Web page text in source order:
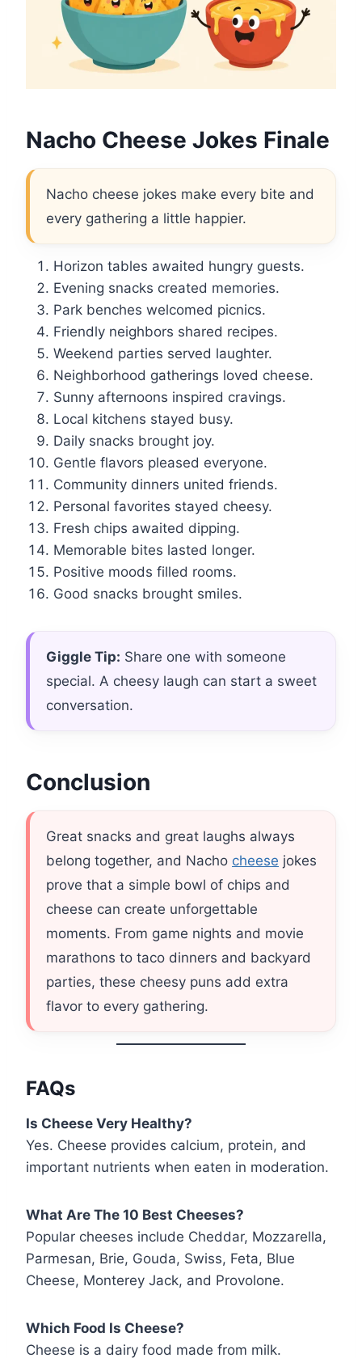
Nacho Cheese Jokes Finale
Nacho cheese jokes make every bite and
every gathering a little happier.
Horizon tables awaited hungry guests.
Evening snacks created memories.
Park benches welcomed picnics.
Friendly neighbors shared recipes.
Weekend parties served laughter.
Neighborhood gatherings loved cheese.
Sunny afternoons inspired cravings.
Local kitchens stayed busy.
Daily snacks brought joy.
Gentle flavors pleased everyone.
Community dinners united friends.
Personal favorites stayed cheesy.
Fresh chips awaited dipping.
Memorable bites lasted longer.
Positive moods filled rooms.
Good snacks brought smiles.
Giggle Tip: Share one with someone
special. A cheesy laugh can start a sweet
conversation.
Conclusion
Great snacks and great laughs always
belong together, and Nacho cheese jokes
prove that a simple bowl of chips and
cheese can create unforgettable
moments. From game nights and movie
marathons to taco dinners and backyard
parties, these cheesy puns add extra
flavor to every gathering.
FAQs
Is Cheese Very Healthy?
Yes. Cheese provides calcium, protein, and
important nutrients when eaten in moderation.
What Are The 10 Best Cheeses?
Popular cheeses include Cheddar, Mozzarella,
Parmesan, Brie, Gouda, Swiss, Feta, Blue
Cheese, Monterey Jack, and Provolone.
Which Food Is Cheese?
Cheese is a dairy food made from milk.